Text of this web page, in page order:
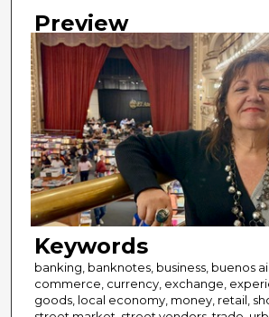
Preview
Keywords
banking, banknotes, business, buenos
commerce, currency, exchange,
goods, local economy, money, retail,